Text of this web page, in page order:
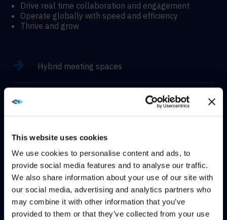
This website uses cookies
We use cookies to personalise content and ads, to
provide social media features and to analyse our traffic.
We also share information about your use of our site with
our social media, advertising and analytics partners who
may combine it with other information that you’ve
provided to them or that they’ve collected from your use
Drive real time collaboration and engagement
Operate globally with speed and efficiency
Thrive and grow
Hybrid meeting spaces
Immersive experiences
CONTACT
WE NOTICED YOU'RE IN USA.
Visit avispl.cominstead?